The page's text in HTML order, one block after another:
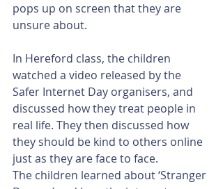
pops up on screen that they are
unsure about.
In Hereford class, the children
watched a video released by the
Safer Internet Day organisers, and
discussed how they treat people in
real life. They then discussed how
they should be kind to others online
just as they are face to face.
The children learned about ‘Stranger